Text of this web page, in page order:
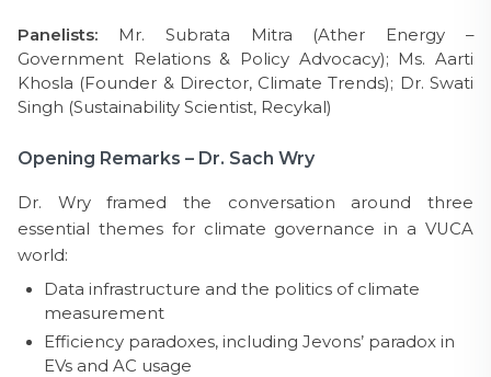
Panelists: Mr. Subrata Mitra (Ather Energy –
Government Relations & Policy Advocacy); Ms. Aarti
Khosla (Founder & Director, Climate Trends); Dr. Swati
Singh (Sustainability Scientist, Recykal)
Opening Remarks – Dr. Sach Wry
Dr. Wry framed the conversation around three
essential themes for climate governance in a VUCA
world:
Data infrastructure and the politics of climate
measurement
Efficiency paradoxes, including Jevons’ paradox in
EVs and AC usage